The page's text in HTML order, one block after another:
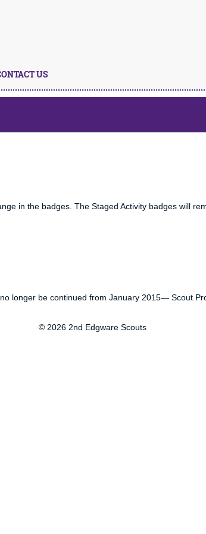
US
in the badges. The Staged Activity badges will
longer be continued from January 2015— Scout
© 2026 2nd Edgware Scouts